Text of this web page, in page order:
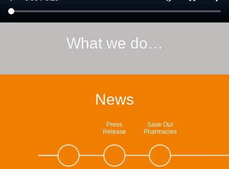
What we do…
News
Press
Release
Save Our
Pharmacies